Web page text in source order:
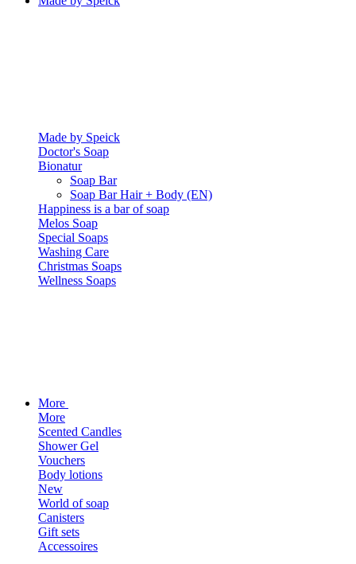
Made by Speick
Doctor's Soap
Bionatur
Soap Bar
Soap Bar Hair + Body (EN)
Happiness is a bar of soap
Melos Soap
Special Soaps
Washing Care
Christmas Soaps
Wellness Soaps
More
More
Scented Candles
Shower Gel
Vouchers
Body lotions
New
World of soap
Canisters
Gift sets
Accessoires